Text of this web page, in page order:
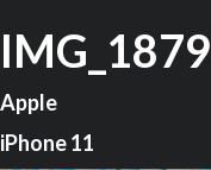
IMG_1879
Apple
iPhone 11